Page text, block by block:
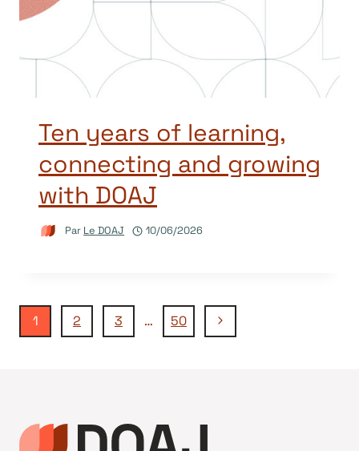
Ten years of learning,
connecting and growing
with DOAJ
Par Le DOAJ 10/06/2026
Navigation
page
1 2 3 … 50
Page